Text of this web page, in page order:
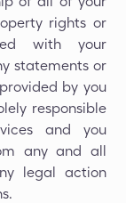
rights or
with your
statements or
by you
responsible
and you
any and all
legal action